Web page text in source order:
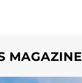
MAGAZINE